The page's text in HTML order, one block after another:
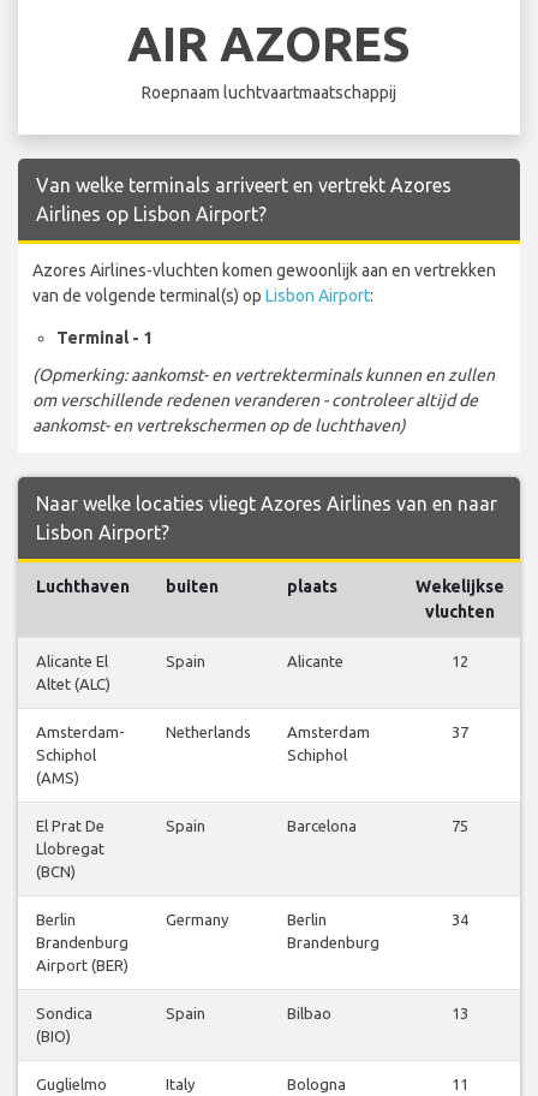
AIR AZORES
Roepnaam luchtvaartmaatschappij
Van welke terminals arriveert en vertrekt Azores
Airlines op Lisbon Airport?
Azores Airlines-vluchten komen gewoonlijk aan en vertrekken
van de volgende terminal(s) op Lisbon Airport:
Terminal - 1
(Opmerking: aankomst- en vertrekterminals kunnen en zullen
om verschillende redenen veranderen - controleer altijd de
aankomst- en vertrekschermen op de luchthaven)
Naar welke locaties vliegt Azores Airlines van en naar
Lisbon Airport?
Luchthaven buiten plaats
Wekelijkse
vluchten
Alicante El
Altet (ALC)
Spain Alicante 12
Amsterdam-
Schiphol
(AMS)
Netherlands
Amsterdam
Schiphol
37
El Prat De
Llobregat
(BCN)
Spain Barcelona 75
Berlin
Brandenburg
Airport (BER)
Germany
Berlin
Brandenburg
34
Sondica
(BIO)
Spain Bilbao 13
Guglielmo
Italy Bologna 11